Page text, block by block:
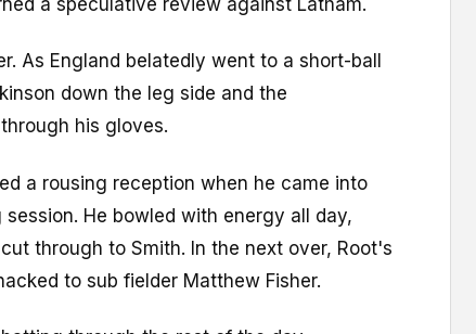
a speculative review against Latham.
As England belatedly went to a short-ball
down the leg side and the
his gloves.
a rousing reception when he came into
He bowled with energy all day,
through to Smith. In the next over, Root's
to sub fielder Matthew Fisher.